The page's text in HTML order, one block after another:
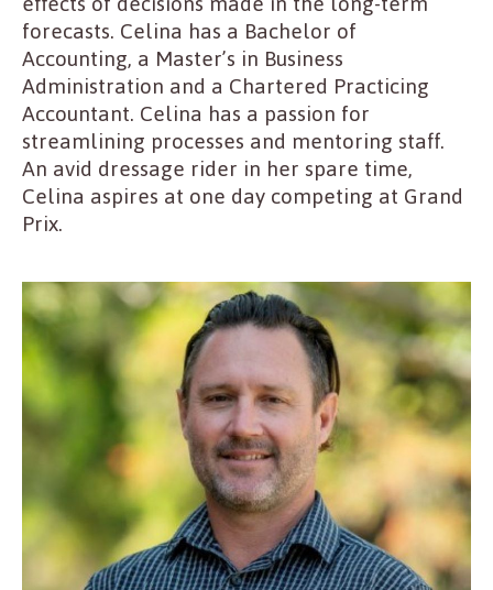
forecasts. Celina has a Bachelor of
Accounting, a Master’s in Business
Administration and a Chartered Practicing
Accountant. Celina has a passion for
streamlining processes and mentoring staff.
An avid dressage rider in her spare time,
Celina aspires at one day competing at Grand
Prix.